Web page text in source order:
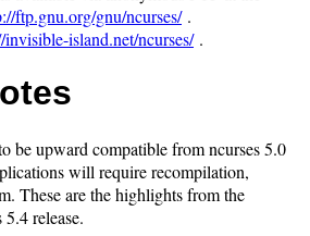
ftp.gnu.org/gnu/ncurses/.
island.net/ncurses/.
be upward compatible from ncurses 5.0
will require recompilation,
These are the highlights from the
release.